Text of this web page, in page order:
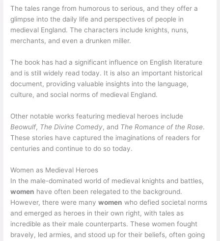
The tales range from humorous to serious, and they offer a
glimpse into the daily life and perspectives of people in
medieval England. The characters include knights, nuns,
merchants, and even a drunken miller.
The book has had a significant influence on English literature
and is still widely read today. It is also an important historical
document, providing valuable insights into the language,
culture, and social norms of medieval England.
Other notable works featuring medieval heroes include
Beowulf, The Divine Comedy, and The Romance of the Rose.
These stories have captured the imaginations of readers for
centuries and continue to do so today.
Women as Medieval Heroes
In the male-dominated world of medieval knights and battles,
women have often been relegated to the background.
However, there were manywomen who defied societal norms
and emerged as heroes in their own right, with tales as
incredible as their male counterparts. These women fought
bravely, led armies, and stood up for their beliefs, often going